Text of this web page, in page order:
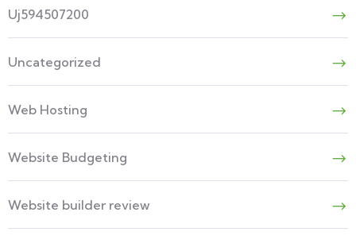
Uj594507200
Uncategorized
Web Hosting
Website Budgeting
Website builder review